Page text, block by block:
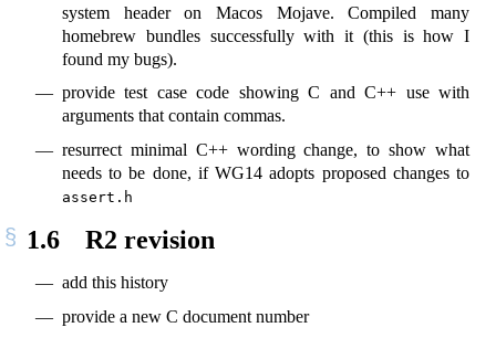
system header on Macos Mojave. Compiled many
homebrew bundles successfully with it (this is how I
found my bugs).
provide test case code showing C and C++ use with
arguments that contain commas.
resurrect minimal C++ wording change, to show what
needs to be done, if WG14 adopts proposed changes to
assert.h
1.6 R2 revision
add this history
provide a new C document number